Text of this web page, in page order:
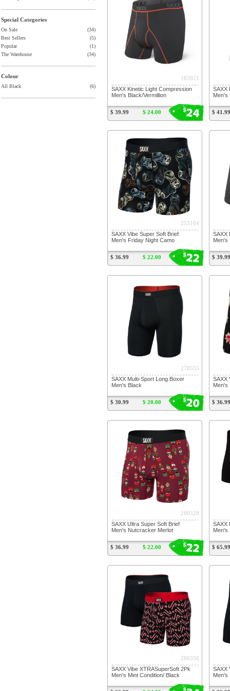
Special Categories
On Sale
(34)
Best Sellers
(5)
Popular
(1)
The Warehouse
(34)
Colour
All Black (6)
$24
183921
SAXX Kinetic Light Compression
Men's Black/Vermillion
$ 39.99 $ 24.00
SAXX
Men's
$ 41.99
$22
253104
SAXX Vibe Super Soft Brief
Men's Friday Night Camo
$ 36.99 $ 22.00
SAXX
Men's
$ 39.99
$20
278555
SAXX Multi-Sport Long Boxer
Men's Black
$ 30.99 $ 20.00
SAXX
Men's
$ 36.99
$22
280328
SAXX Ultra Super Soft Brief
Men's Nutcracker Merlot
$ 36.99 $ 22.00
SAXX
Men's
$ 65.99
$
280356
SAXX Vibe XTRASuperSoft 2Pk
Men's Mint Condition/ Black
SAXX
Men's